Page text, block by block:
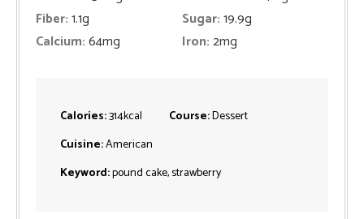
Fiber:1.1g Sugar:19.9g
Calcium:64mg Iron:2mg
Calories:314kcal Course:Dessert
Cuisine:American
Keyword:pound cake, strawberry